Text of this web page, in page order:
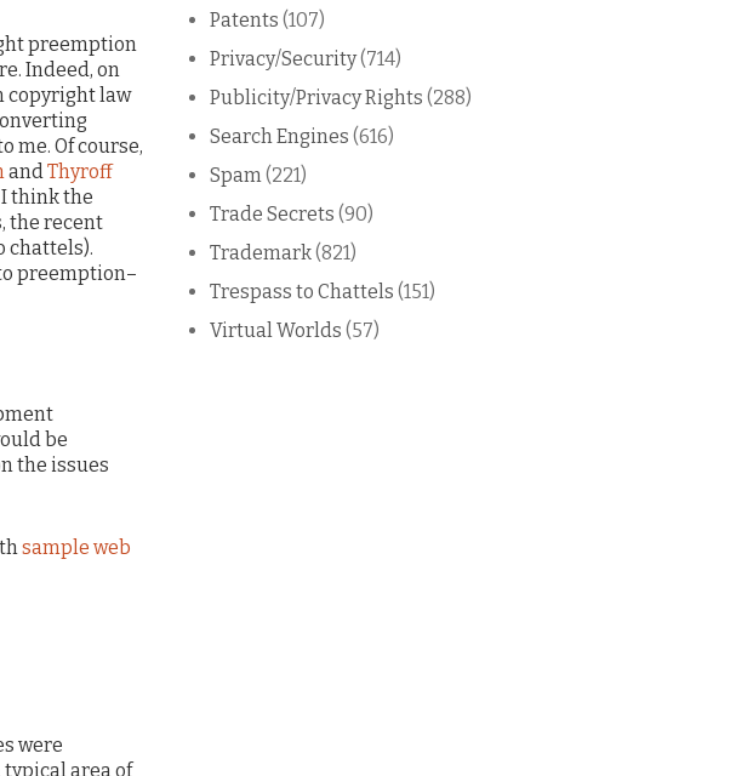
preemption
Indeed, on
copyright law
me. Of course,
andThyroff
think the
the recent
chattels).
preemption–
be
the issues
sample web
were
area of
Patents (107)
Privacy/Security(714)
Publicity/Privacy Rights (288)
Search Engines (616)
Spam (221)
Trade Secrets (90)
Trademark(821)
Trespass to Chattels (151)
Virtual Worlds (57)